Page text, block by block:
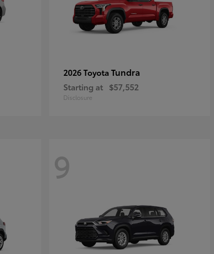
2026 Toyota Tundra
Starting at $57,552
Disclosure
9